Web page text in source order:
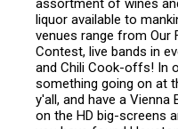
assortment of wines
liquor available to
venues range from Our
Contest, live bands in
and Chili Cook-offs! In
something going on at
y'all, and have a
on the HD big-screens